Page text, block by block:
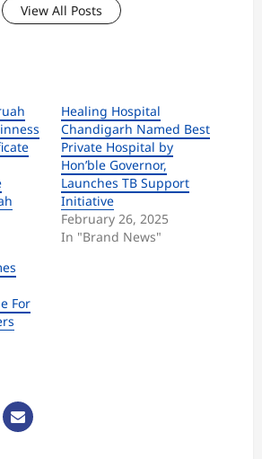
View All Posts
Healing Hospital
Chandigarh Named Best
Private Hospital by
Hon’ble Governor,
Launches TB Support
Initiative
February 26, 2025
In "Brand News"
For